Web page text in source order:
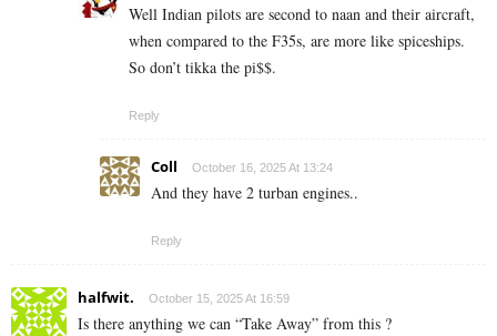
Well Indian pilots are second to naan and their aircraft,
when compared to the F35s, are more like spiceships.
So don’t tikka the pi$$.
Reply
Coll October 16, 2025 At 13:24
And they have 2 turban engines..
Reply
halfwit. October 15, 2025 At 16:59
Is there anything we can “Take Away” from this ?